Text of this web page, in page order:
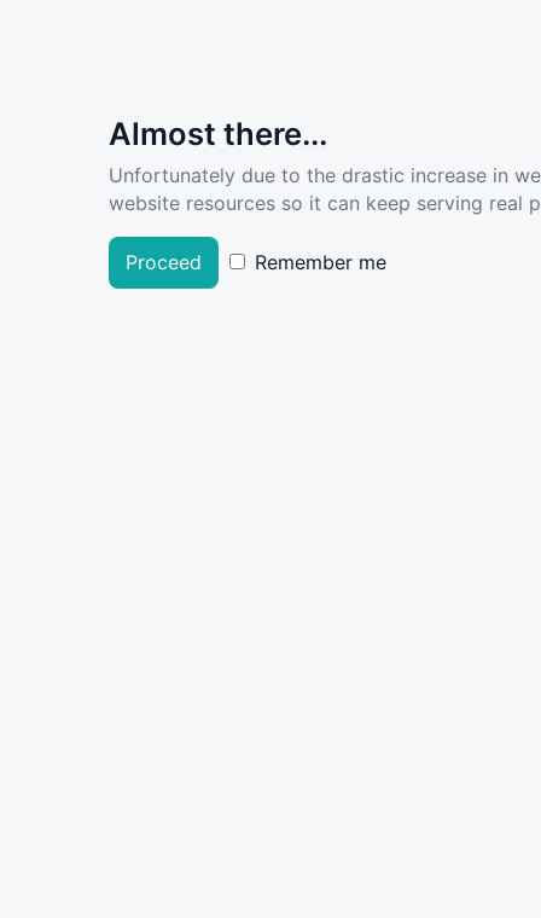
Almost there...
Unfortunately due to the drastic increase in
website resources so it can keep serving real
Proceed Remember me